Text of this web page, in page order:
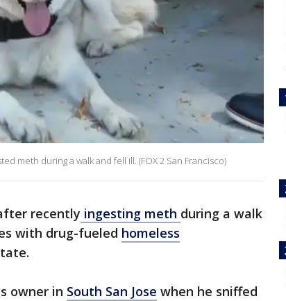
meth during a walk and fell ill. (FOX 2 San Francisco)
recently ingesting meth during a walk
with drug-fueled homeless
owner in South San Jose when he sniffed